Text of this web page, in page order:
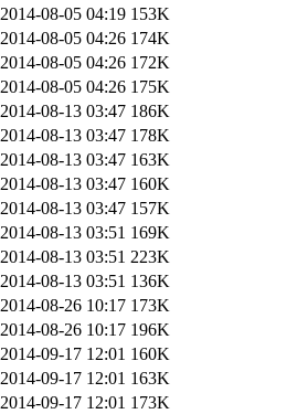
2014-08-05 04:19 153K
2014-08-05 04:26 174K
2014-08-05 04:26 172K
2014-08-05 04:26 175K
2014-08-13 03:47 186K
2014-08-13 03:47 178K
2014-08-13 03:47 163K
2014-08-13 03:47 160K
2014-08-13 03:47 157K
2014-08-13 03:51 169K
2014-08-13 03:51 223K
2014-08-13 03:51 136K
2014-08-26 10:17 173K
2014-08-26 10:17 196K
2014-09-17 12:01 160K
2014-09-17 12:01 163K
2014-09-17 12:01 173K